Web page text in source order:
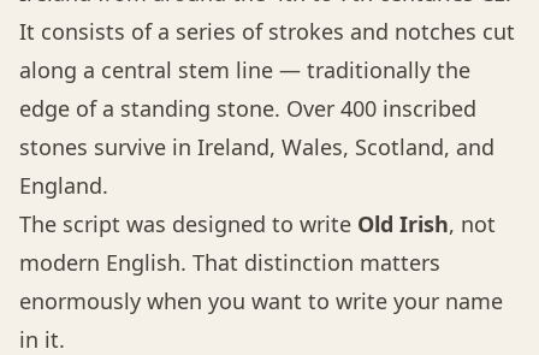
It consists of a series of strokes and notches cut
along a central stem line — traditionally the
edge of a standing stone. Over 400 inscribed
stones survive in Ireland, Wales, Scotland, and
England.
The script was designed to write Old Irish, not
modern English. That distinction matters
enormously when you want to write your name
in it.